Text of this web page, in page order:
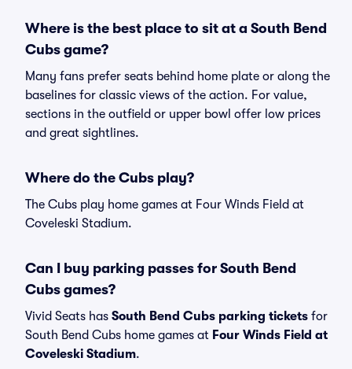
Where is the best place to sit at a South Bend
Cubs game?
Many fans prefer seats behind home plate or along the
baselines for classic views of the action. For value,
sections in the outfield or upper bowl offer low prices
and great sightlines.
Where do the Cubs play?
The Cubs play home games at Four Winds Field at
Coveleski Stadium.
Can I buy parking passes for South Bend
Cubs games?
Vivid Seats has South Bend Cubs parking tickets for
South Bend Cubs home games at Four Winds Field at
Coveleski Stadium.